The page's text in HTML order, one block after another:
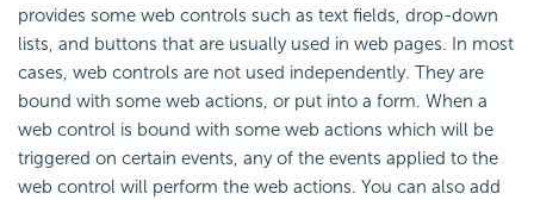
provides some web controls such as text fields, drop-down
lists, and buttons that are usually used in web pages. In most
cases, web controls are not used independently. They are
bound with some web actions, or put into a form. When a
web control is bound with some web actions which will be
triggered on certain events, any of the events applied to the
web control will perform the web actions. You can also add